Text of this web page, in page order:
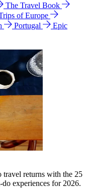
The Travel Book
of Europe
Portugal
Epic
travel returns with the 25
experiences for 2026.